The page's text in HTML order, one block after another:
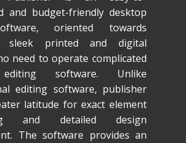
and budget-friendly desktop
oriented towards
sleek printed and digital
need to operate complicated
software. Unlike
editing software, publisher
latitude for exact element
and detailed design
The software provides an